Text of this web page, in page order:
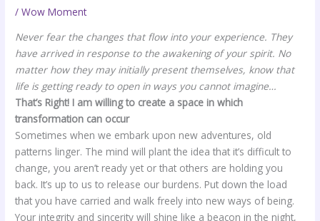
/Wow Moment
Never fear the changes that flow into your experience. They
have arrived in response to the awakening of your spirit. No
matter how they may initially present themselves, know that
life is getting ready to open in ways you cannot imagine…
That’s Right! I am willing to create a space in which
transformation can occur
Sometimes when we embark upon new adventures, old
patterns linger. The mind will plant the idea that it’s difficult to
change, you aren’t ready yet or that others are holding you
back. It’s up to us to release our burdens. Put down the load
that you have carried and walk freely into new ways of being.
Your integrity and sincerity will shine like a beacon in the night,